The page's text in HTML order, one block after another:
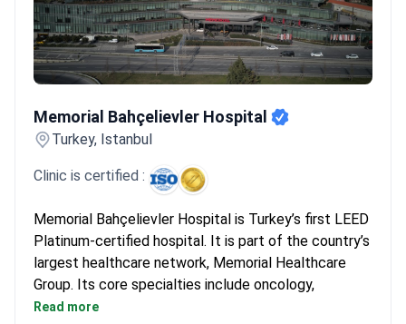
Memorial Bahçelievler Hospital
Turkey, Istanbul
Clinic is certified :
Memorial Bahçelievler Hospital is Turkey’s first LEED
Platinum-certified hospital. It is part of the country’s
largest healthcare network, Memorial Healthcare
Group. Its core specialties include oncology,
cardiovascular surgery, orthopedics, and robotic
Read more